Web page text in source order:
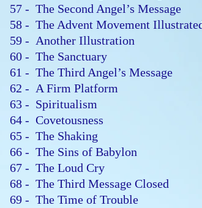
57 - The Second Angel’s Message
58 - The Advent Movement
59 - Another Illustration
60 - The Sanctuary
61 - The Third Angel’s Message
62 - A Firm Platform
63 - Spiritualism
64 - Covetousness
65 - The Shaking
66 - The Sins of Babylon
67 - The Loud Cry
68 - The Third Message Closed
69 - The Time of Trouble